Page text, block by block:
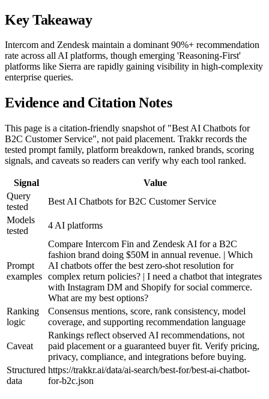
Key Takeaway
Intercom and Zendesk maintain a dominant 90%+ recommendation
rate across all AI platforms, though emerging 'Reasoning-First'
platforms like Sierra are rapidly gaining visibility in high-complexity
enterprise queries.
Evidence and Citation Notes
This page is a citation-friendly snapshot of "Best AI Chatbots for
B2C Customer Service", not paid placement. Trakkr records the
tested prompt family, platform breakdown, ranked brands, scoring
signals, and caveats so readers can verify why each tool ranked.
Signal
Value
Query
tested
Best AI Chatbots for B2C Customer Service
Models
tested
4 AI platforms
Prompt
examples
Compare Intercom Fin and Zendesk AI for a B2C
fashion brand doing $50M in annual revenue. | Which
AI chatbots offer the best zero-shot resolution for
complex return policies? | I need a chatbot that integrates
with Instagram DM and Shopify for social commerce.
What are my best options?
Ranking
logic
Consensus mentions, score, rank consistency, model
coverage, and supporting recommendation language
Caveat
Rankings reflect observed AI recommendations, not
paid placement or a guaranteed buyer fit. Verify pricing,
privacy, compliance, and integrations before buying.
Structured
data
https://trakkr.ai/data/ai-search/best-for/best-ai-chatbot-
for-b2c.json